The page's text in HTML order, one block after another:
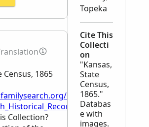
Census, 1865
en/wiki/
Collection?
Topeka
Cite This
Collecti
on
"Kansas,
State
Census,
1865."
Databas
e with
images.